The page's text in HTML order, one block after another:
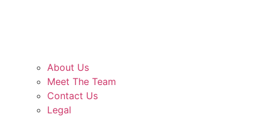
About Us
Meet The Team
Contact Us
Legal